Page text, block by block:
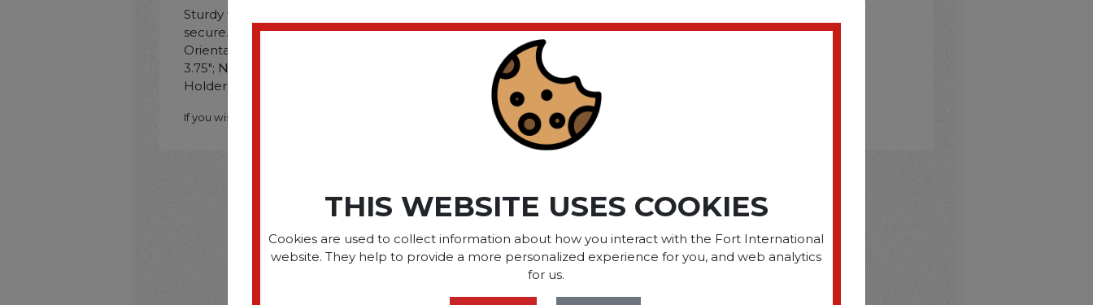
Sturdy vinyl construction ensures contents are safe and
secure. Ideal for ID cards or name badges. With Clip.
Orientation: Horizontal; Name Badge Holder Length:
3.75"; Name Badge Holder Width: 3.5""""; Name Badge
Holder Color(s): Clear."""
If you wish to purchase this product please Register
SOME OF OUR BRAND
THIS WEBSITE USES COOKIES
Cookies are used to collect information about how you interact with the Fort International
website. They help to provide a more personalized experience for you, and web analytics
for us.